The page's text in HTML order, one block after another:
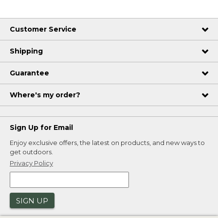
Customer Service
Shipping
Guarantee
Where's my order?
Sign Up for Email
Enjoy exclusive offers, the latest on products, and new ways to
get outdoors.
Privacy Policy
SIGN UP